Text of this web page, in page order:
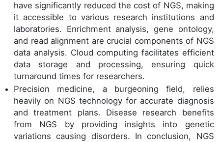
have significantly reduced the cost of NGS, making
it accessible to various research institutions and
laboratories. Enrichment analysis, gene ontology,
and read alignment are crucial components of NGS
data analysis. Cloud computing facilitates efficient
data storage and processing, ensuring quick
turnaround times for researchers.
Precision medicine, a burgeoning field, relies
heavily on NGS technology for accurate diagnosis
and treatment plans. Disease research benefits
from NGS by providing insights into genetic
variations causing disorders. In conclusion, NGS